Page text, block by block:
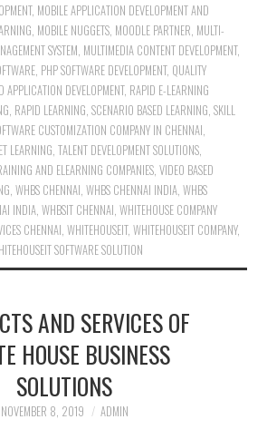
, MOBILE APPLICATION DEVELOPMENT AND
MOBILE NUGGETS MOODLE PARTNER MULTI-
SYSTEM MULTIMEDIA CONTENT DEVELOPMENT,
PHP SOFTWARE DEVELOPMENT, QUALITY
APPLICATION DEVELOPMENT, RAPID E-LEARNING
RAPID LEARNING ,SCENARIO BASED LEARNING ,SKILL
CUSTOMIZATION COMPANY IN CHENNAI
LEARNING ,TALENT DEVELOPMENT SOLUTIONS
AND ELEARNING COMPANIES ,VIDEO BASED
,WHBS CHENNAI ,WHBS CHENNAI INDIA ,WHBS
INDIA ,WHBSIT CHENNAI ,WHITEHOUSE COMPANY
CHENNAI ,WHITEHOUSEIT,WHITEHOUSEIT COMPANY,
SOFTWARE SOLUTION
AND SERVICES OF
HOUSE BUSINESS
SOLUTIONS
NOVEMBER 8, 2019 ADMIN